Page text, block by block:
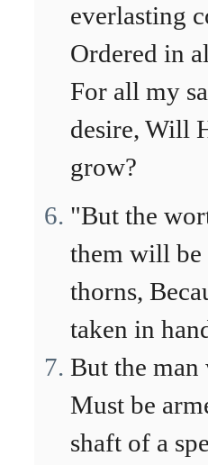
everlasting
Ordered in
For all my
desire, Will
grow?
"But the
them will be
thorns,
taken in
But the man
Must be
shaft of a